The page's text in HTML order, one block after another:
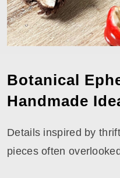
Botanical
Handmade
Details inspired by
pieces often